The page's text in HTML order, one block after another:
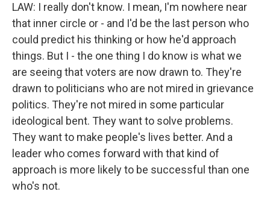
LAW: I really don't know. I mean, I'm nowhere near
that inner circle or - and I'd be the last person who
could predict his thinking or how he'd approach
things. But I - the one thing I do know is what we
are seeing that voters are now drawn to. They're
drawn to politicians who are not mired in grievance
politics. They're not mired in some particular
ideological bent. They want to solve problems.
They want to make people's lives better. And a
leader who comes forward with that kind of
approach is more likely to be successful than one
who's not.